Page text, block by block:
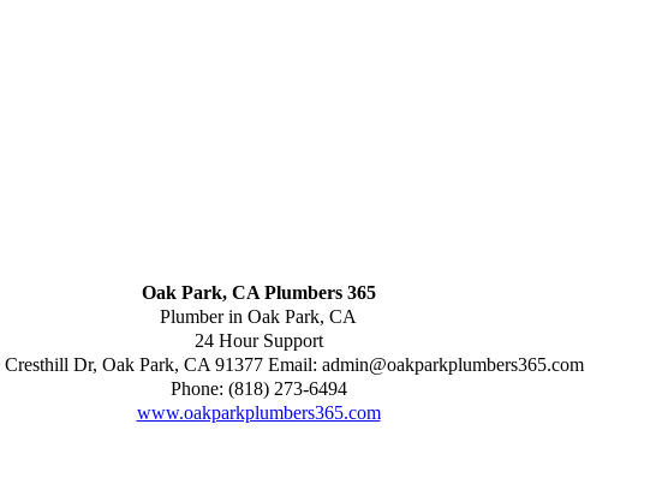
Oak Park, CA Plumbers 365
Plumber in Oak Park, CA
24 Hour Support
Cresthill Dr, Oak Park, CA 91377 Email: admin@oakparkplumbers365.com
Phone: (818) 273-6494
www.oakparkplumbers365.com